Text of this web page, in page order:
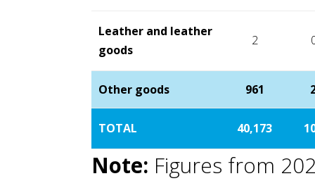
Leather and leather
goods
2
Other goods 961
TOTAL 40,173
Note: Figures from